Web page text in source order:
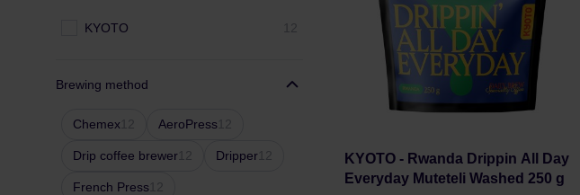
KYOTO
Brewing method
Chemex AeroPress
Drip coffee brewer Dripper
French Press
KYOTO - Rwanda Drippin All Day
Everyday Muteteli Washed 250 g